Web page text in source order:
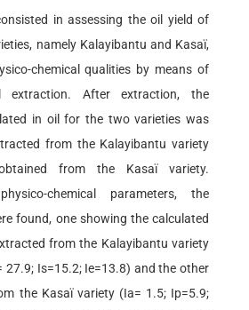
in assessing the oil yield of
namely Kalayibantu and Kasaï,
chemical qualities by means of
extraction. After extraction, the
in oil for the two varieties was
from the Kalayibantu variety
from the Kasaï variety.
chemical parameters, the
found, one showing the calculated
from the Kalayibantu variety
27.9; Is=15.2; Ie=13.8) and the other
the Kasaï variety (Ia= 1.5; Ip=5.9;